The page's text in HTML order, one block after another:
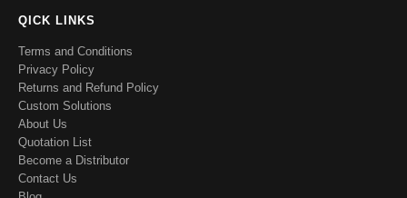
QICK LINKS
Terms and Conditions
Privacy Policy
Returns and Refund Policy
Custom Solutions
About Us
Quotation List
Become a Distributor
Contact Us